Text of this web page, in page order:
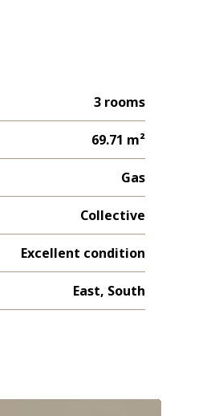
3 rooms
69.71 m²
Gas
Collective
Excellent condition
East, South